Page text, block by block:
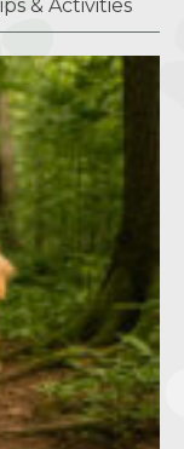
& Activities